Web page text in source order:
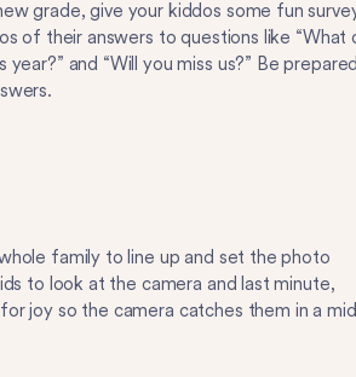
grade, give your kiddos some fun
of their answers to questions like “What
and “Will you miss us?” Be
family to line up and set the photo
to look at the camera and last minute,
joy so the camera catches them in a